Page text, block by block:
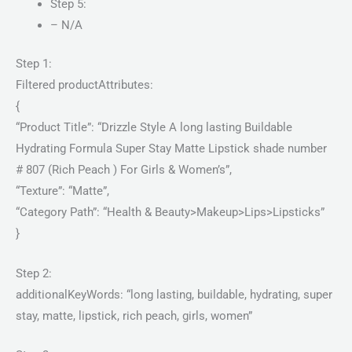
Step 5:
– N/A
Step 1:
Filtered productAttributes:
{
“Product Title”: “Drizzle Style A long lasting Buildable
Hydrating Formula Super Stay Matte Lipstick shade number
# 807 (Rich Peach ) For Girls & Women’s”,
“Texture”: “Matte”,
“Category Path”: “Health & Beauty>Makeup>Lips>Lipsticks”
}
Step 2:
additionalKeyWords: “long lasting, buildable, hydrating, super
stay, matte, lipstick, rich peach, girls, women”